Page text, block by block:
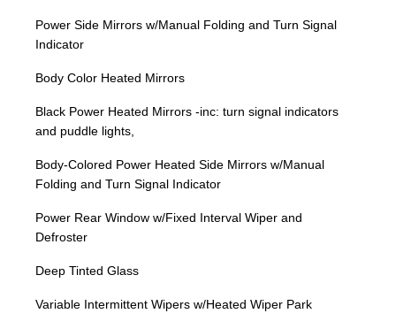
Power Side Mirrors w/Manual Folding and Turn Signal
Indicator
Body Color Heated Mirrors
Black Power Heated Mirrors -inc: turn signal indicators
and puddle lights,
Body-Colored Power Heated Side Mirrors w/Manual
Folding and Turn Signal Indicator
Power Rear Window w/Fixed Interval Wiper and
Defroster
Deep Tinted Glass
Variable Intermittent Wipers w/Heated Wiper Park